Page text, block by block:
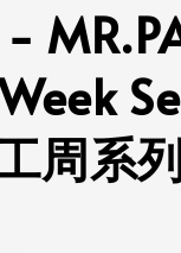
周系